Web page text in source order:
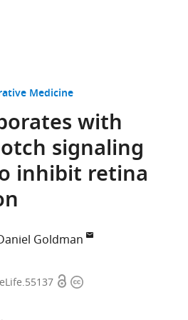
Medicine
with
signaling
inhibit retina
Goldman
OpenCopyright